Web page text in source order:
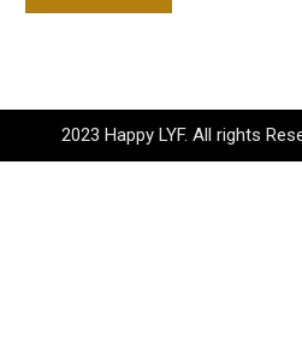
2023 Happy LYF. All rights